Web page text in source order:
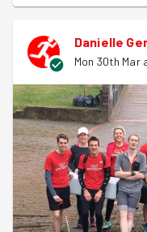
at the Sutton Park
sunshine :)Danielle
Mon 30th Mar